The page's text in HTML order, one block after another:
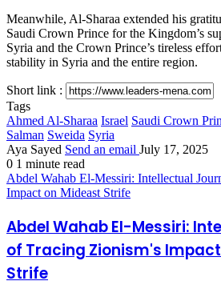
Meanwhile, Al-Sharaa extended his
Saudi Crown Prince for the Kingdom’s
Syria and the Crown Prince’s tireless
stability in Syria and the entire region.
Short link :
Tags
Ahmed Al-Sharaa Israel Saudi Crown
Salman Sweida Syria
Aya Sayed Send an email July 17, 2025
0 1 minute read
Abdel Wahab El-Messiri: Intellectual
Impact on Mideast Strife
Abdel Wahab El-Messiri:
of Tracing Zionism's
Strife